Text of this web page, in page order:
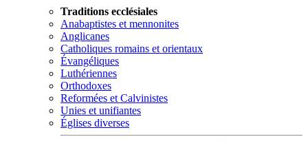
Traditions ecclésiales
Anabaptistes et mennonites
Anglicanes
Catholiques romains et orientaux
Évangéliques
Luthériennes
Orthodoxes
Reformées et Calvinistes
Unies et unifiantes
Églises diverses